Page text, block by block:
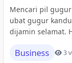
Mencari pil gugur
ubat gugur
dijamin selamat.
Business 3